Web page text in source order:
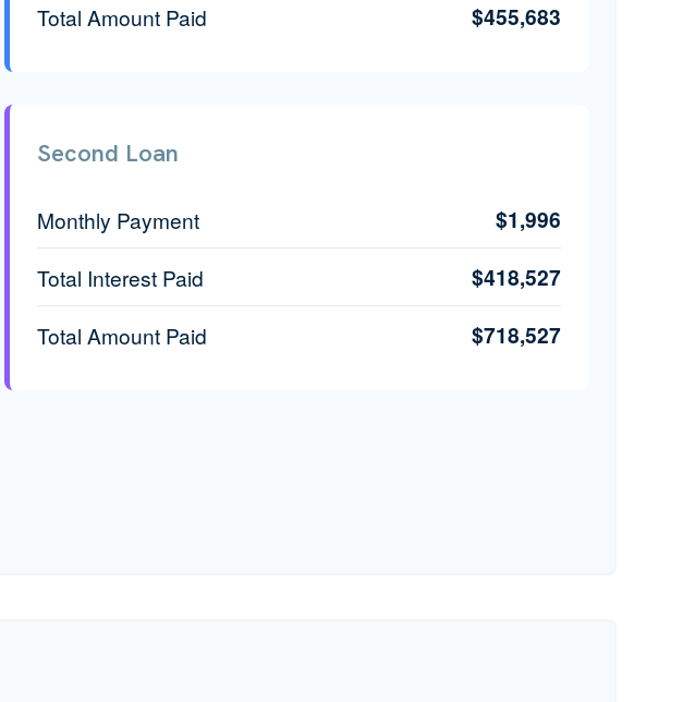
Total Amount Paid $455,683
Second Loan
Monthly Payment $1,996
Total Interest Paid $418,527
Total Amount Paid $718,527